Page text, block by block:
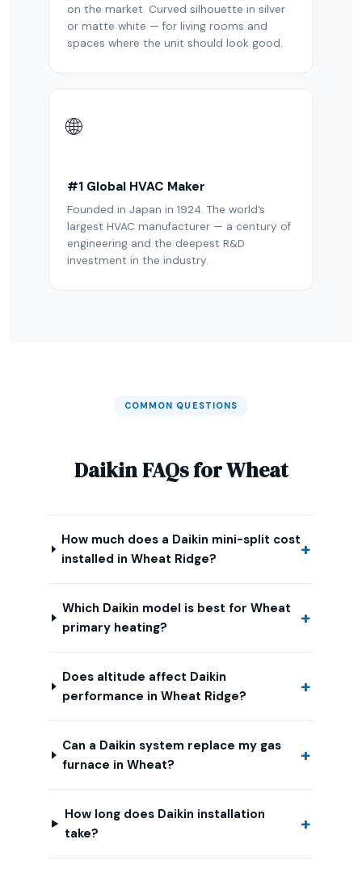
on the market. Curved silhouette in silver
or matte white — for living rooms and
spaces where the unit should look good.
🌐
#1 Global HVAC Maker
Founded in Japan in 1924. The world’s
largest HVAC manufacturer — a century of
engineering and the deepest R&D
investment in the industry.
COMMON QUESTIONS
Daikin FAQs for Wheat
How much does a Daikin mini-split cost
installed in Wheat Ridge?
Which Daikin model is best for Wheat
primary heating?
Does altitude affect Daikin
performance in Wheat Ridge?
Can a Daikin system replace my gas
furnace in Wheat?
How long does Daikin installation
take?